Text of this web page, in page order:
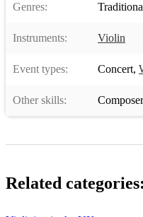
Genres:
Instruments: Violin
Event types: Concert,
Other skills: Composer
Related categories: